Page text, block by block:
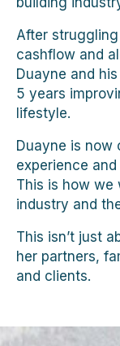
After
cashflow and
Duayne and
5 years
lifestyle.
Duayne is now
experience
This is how we
industry and
This isn’t just
her partners,
and clients.